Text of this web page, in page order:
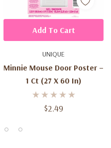
UNIQUE
Minnie Mouse Door Poster –
1 Ct (27 X 60 In)
$2.49
Add To Cart